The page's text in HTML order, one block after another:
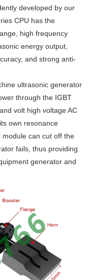
developed by our
CPU has the
high frequency
energy output,
and strong anti-
ultrasonic generator
through the IGBT
volt high voltage AC
own resonance
can cut off the
fails, thus providing
generator and